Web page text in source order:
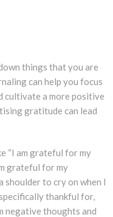
things that you are
can help you focus
cultivate a more positive
gratitude can lead
“I am grateful for my
grateful for my
shoulder to cry on when I
thankful for,
negative thoughts and